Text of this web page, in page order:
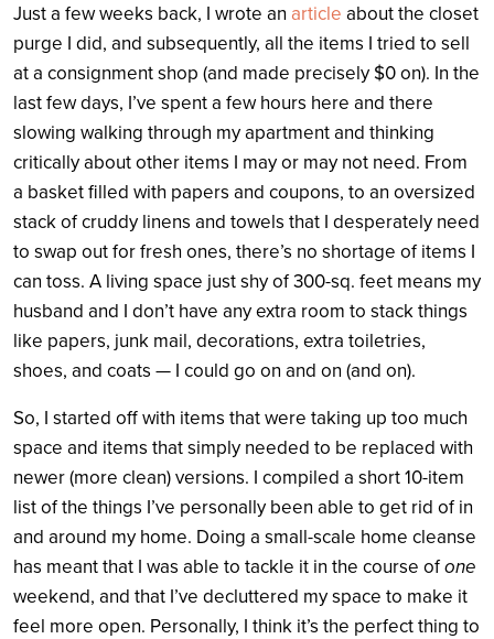
Just a few weeks back, I wrote an article about the closet
purge I did, and subsequently, all the items I tried to sell
at a consignment shop (and made precisely $0 on). In the
last few days, I’ve spent a few hours here and there
slowing walking through my apartment and thinking
critically about other items I may or may not need. From
a basket filled with papers and coupons, to an oversized
stack of cruddy linens and towels that I desperately need
to swap out for fresh ones, there’s no shortage of items I
can toss. A living space just shy of 300-sq. feet means my
husband and I don’t have any extra room to stack things
like papers, junk mail, decorations, extra toiletries,
shoes, and coats — I could go on and on (and on).
So, I started off with items that were taking up too much
space and items that simply needed to be replaced with
newer (more clean) versions. I compiled a short 10-item
list of the things I’ve personally been able to get rid of in
and around my home. Doing a small-scale home cleanse
has meant that I was able to tackle it in the course ofone
weekend, and that I’ve decluttered my space to make it
feel more open. Personally, I think it’s the perfect thing to